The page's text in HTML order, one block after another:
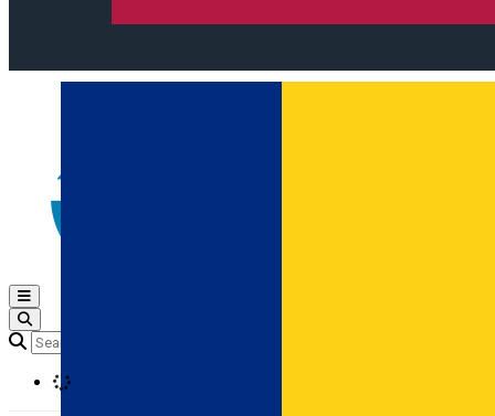
Open main menu